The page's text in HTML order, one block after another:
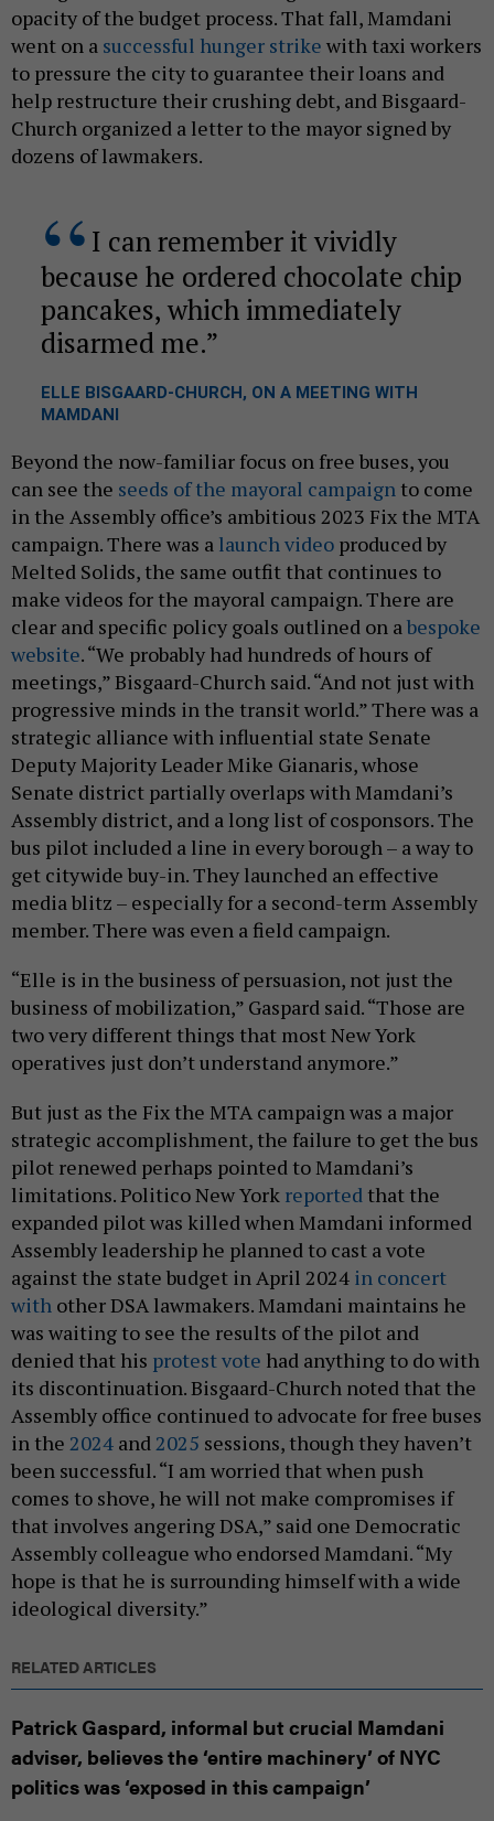
opacity of the budget process. That fall, Mamdani
went on a successful hunger strike with taxi workers
to pressure the city to guarantee their loans and
help restructure their crushing debt, and Bisgaard-
Church organized a letter to the mayor signed by
dozens of lawmakers.
I can remember it vividly
because he ordered chocolate chip
pancakes, which immediately
disarmed me.
ELLE BISGAARD-CHURCH, ON A MEETING WITH
MAMDANI
Beyond the now-familiar focus on free buses, you
can see the seeds of the mayoral campaign to come
in the Assembly office’s ambitious 2023 Fix the MTA
campaign. There was a launch video produced by
Melted Solids, the same outfit that continues to
make videos for the mayoral campaign. There are
clear and specific policy goals outlined on a bespoke
website. “We probably had hundreds of hours of
meetings,” Bisgaard-Church said. “And not just with
progressive minds in the transit world.” There was a
strategic alliance with influential state Senate
Deputy Majority Leader Mike Gianaris, whose
Senate district partially overlaps with Mamdani’s
Assembly district, and a long list of cosponsors. The
bus pilot included a line in every borough – a way to
get citywide buy-in. They launched an effective
media blitz – especially for a second-term Assembly
member. There was even a field campaign.
“Elle is in the business of persuasion, not just the
business of mobilization,” Gaspard said. “Those are
two very different things that most New York
operatives just don’t understand anymore.”
But just as the Fix the MTA campaign was a major
strategic accomplishment, the failure to get the bus
pilot renewed perhaps pointed to Mamdani’s
limitations. Politico New York reported that the
expanded pilot was killed when Mamdani informed
Assembly leadership he planned to cast a vote
against the state budget in April 2024 in concert
with other DSA lawmakers. Mamdani maintains he
was waiting to see the results of the pilot and
denied that his protest vote had anything to do with
its discontinuation. Bisgaard-Church noted that the
Assembly office continued to advocate for free buses
in the 2024 and 2025 sessions, though they haven’t
been successful. “I am worried that when push
comes to shove, he will not make compromises if
that involves angering DSA,” said one Democratic
Assembly colleague who endorsed Mamdani. “My
hope is that he is surrounding himself with a wide
ideological diversity.”
RELATED ARTICLES
Patrick Gaspard, informal but crucial Mamdani
adviser, believes the ‘entire machinery’ of NYC
politics was ‘exposed in this campaign’